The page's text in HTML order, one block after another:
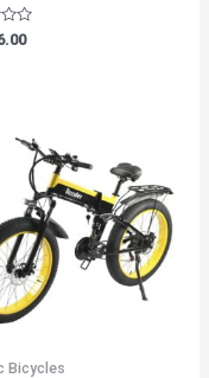
Bicycles